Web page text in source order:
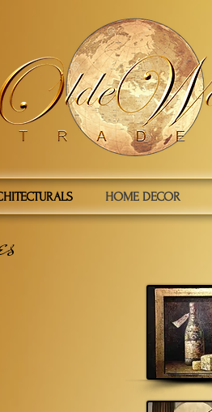
HOME DECOR